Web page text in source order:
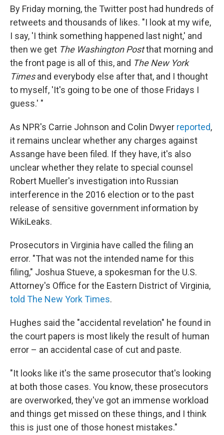
By Friday morning, the Twitter post had hundreds of
retweets and thousands of likes. "I look at my wife,
I say, 'I think something happened last night,' and
then we get The Washington Postthat morning and
the front page is all of this, and The New York
Timesand everybody else after that, and I thought
to myself, 'It's going to be one of those Fridays I
guess.' "
As NPR's Carrie Johnson and Colin Dwyer reported,
it remains unclear whether any charges against
Assange have been filed. If they have, it's also
unclear whether they relate to special counsel
Robert Mueller's investigation into Russian
interference in the 2016 election or to the past
release of sensitive government information by
WikiLeaks.
Prosecutors in Virginia have called the filing an
error. "That was not the intended name for this
filing," Joshua Stueve, a spokesman for the U.S.
Attorney's Office for the Eastern District of Virginia,
told The New York Times.
Hughes said the "accidental revelation" he found in
the court papers is most likely the result of human
error – an accidental case of cut and paste.
"It looks like it's the same prosecutor that's looking
at both those cases. You know, these prosecutors
are overworked, they've got an immense workload
and things get missed on these things, and I think
this is just one of those honest mistakes."